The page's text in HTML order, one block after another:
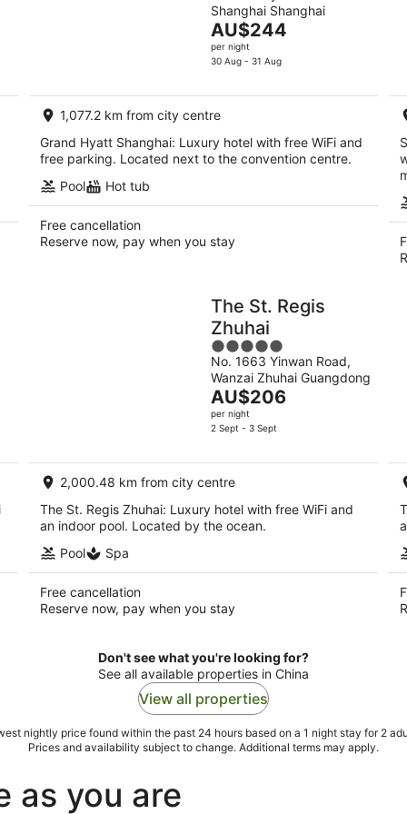
of
5
Shanghai Shanghai
The
price
is
per
night
AU$244
per night
30 Aug - 31 Aug
1,077.2 km from city centre
Grand Hyatt Shanghai: Luxury hotel with free WiFi and
free parking. Located next to the convention centre.
Pool
Hot tub
Free cancellation
Reserve now, pay when you stay
The St. Regis
Zhuhai
5
out
of
5
No. 1663 Yinwan Road,
Wanzai Zhuhai Guangdong
The
price
is
per
night
AU$206
per night
2 Sept - 3 Sept
2,000.48 km from city centre
The St. Regis Zhuhai: Luxury hotel with free WiFi and
an indoor pool. Located by the ocean.
Pool
Spa
Free cancellation
Reserve now, pay when you stay
Don't see what you're looking for?
See all available properties in China
View all properties
nightly price found within the past 24 hours based on a 1 night stay for 2
Prices and availability subject to change. Additional terms may apply.
as you are